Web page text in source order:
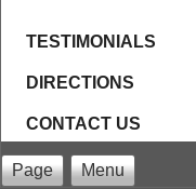
TESTIMONIALS
DIRECTIONS
CONTACT US
Page Menu